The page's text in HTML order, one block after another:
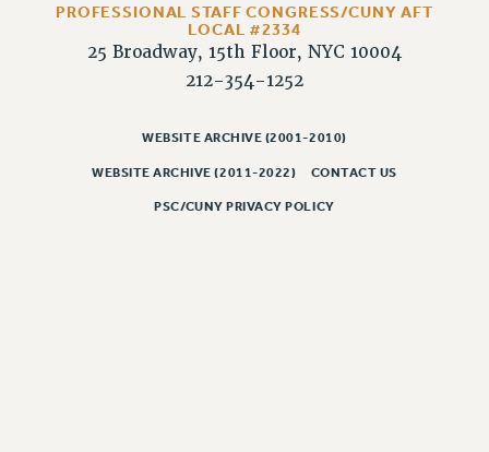
HEALTH AND SAFETY
Benefits
HEALTH BENEFITS
FULL-TIMER HEALTH BENEFITS
PROFESSIONAL STAFF CONGRESS/CUNY AFT
LOCAL #2334
25 Broadway, 15th Floor, NYC 10004
212-354-1252
WEBSITE ARCHIVE (2001-2010)
WEBSITE ARCHIVE (2011-2022) CONTACT US
PSC/CUNY PRIVACY POLICY